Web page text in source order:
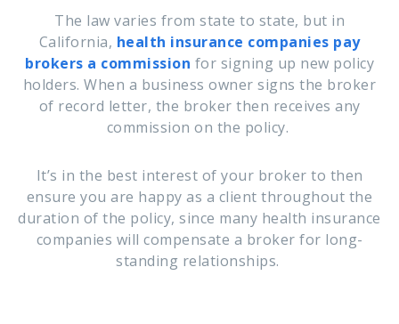
The law varies from state to state, but in
California, health insurance companies pay
brokers a commission for signing up new policy
holders. When a business owner signs the broker
of record letter, the broker then receives any
commission on the policy.
It’s in the best interest of your broker to then
ensure you are happy as a client throughout the
duration of the policy, since many health insurance
companies will compensate a broker for long-
standing relationships.